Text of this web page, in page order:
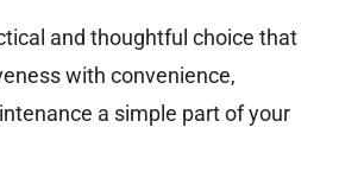
and thoughtful choice that
with convenience,
a simple part of your